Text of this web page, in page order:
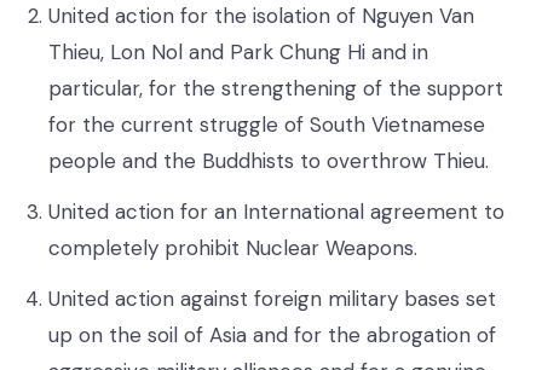
United action for the isolation of Nguyen Van
Thieu, Lon Nol and Park Chung Hi and in
particular, for the strengthening of the support
for the current struggle of South Vietnamese
people and the Buddhists to overthrow Thieu.
United action for an International agreement to
completely prohibit Nuclear Weapons.
United action against foreign military bases set
up on the soil of Asia and for the abrogation of